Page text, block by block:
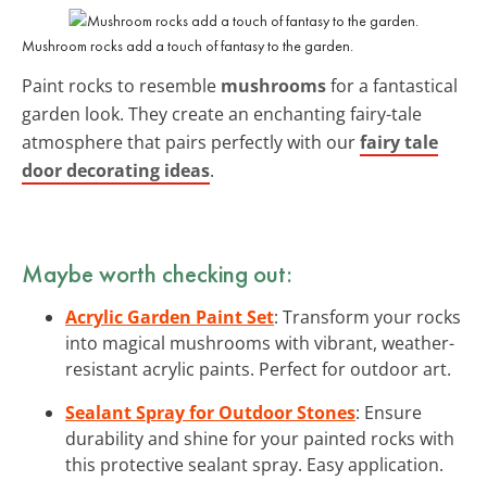
Mushroom rocks add a touch of fantasy to the garden.
Paint rocks to resemble mushroomsfor a fantastical
garden look. They create an enchanting fairy-tale
atmosphere that pairs perfectly with ourfairy tale
door decorating ideas.
Maybe worth checking out:
Acrylic Garden Paint Set: Transform your rocks
into magical mushrooms with vibrant, weather-
resistant acrylic paints. Perfect for outdoor art.
Sealant Spray for Outdoor Stones: Ensure
durability and shine for your painted rocks with
this protective sealant spray. Easy application.